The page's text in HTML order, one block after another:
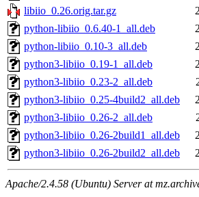
libiio_0.26.orig.tar.gz
python-libiio_0.6.40-1_all.deb
python-libiio_0.10-3_all.deb
python3-libiio_0.19-1_all.deb
python3-libiio_0.23-2_all.deb
python3-libiio_0.25-4build2_all.deb
python3-libiio_0.26-2_all.deb
python3-libiio_0.26-2build1_all.deb
python3-libiio_0.26-2build2_all.deb
Apache/2.4.58 (Ubuntu) Server at